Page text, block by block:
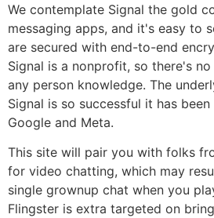
We contemplate Signal the gold
messaging apps, and it's easy to
are secured with end-to-end
Signal is a nonprofit, so there's
any person knowledge. The
Signal is so successful it has
Google and Meta.
This site will pair you with folks
for video chatting, which may
single grownup chat when you
Flingster is extra targeted on